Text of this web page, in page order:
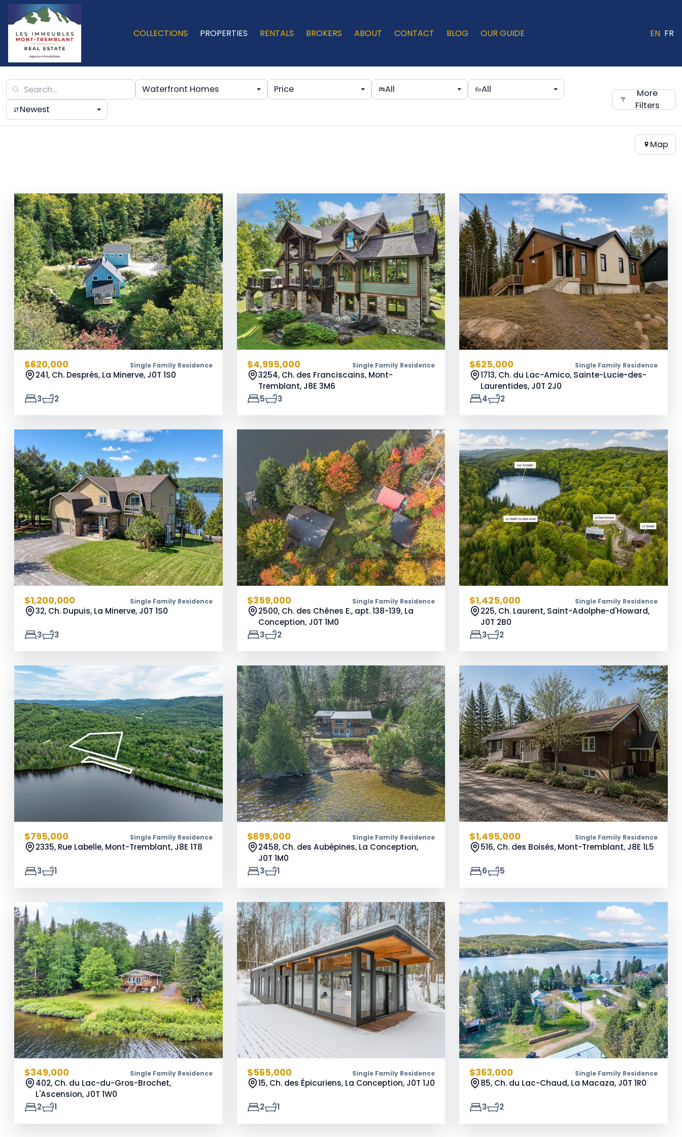
COLLECTIONS PROPERTIES RENTALS BROKERS ABOUT CONTACT BLOG OUR GUIDE EN FR
Waterfront Homes Price All
All
Newest
More
Filters
Map
$620,000 Single Family Residence
241, Ch. Després, La Minerve, J0T 1S0
3 2
$4,995,000 Single Family Residence
3254, Ch. des Franciscains, Mont-
Tremblant, J8E 3M6
5
3
$625,000 Single Family Residence
1713, Ch. du Lac-Amico, Sainte-Lucie-des-
Laurentides, J0T 2J0
4
2
$1,200,000 Single Family Residence
32, Ch. Dupuis, La Minerve, J0T 1S0
3 3
$359,000 Single Family Residence
2500, Ch. des Chênes E., apt. 138-139, La
Conception, J0T 1M0
3
2
$1,425,000 Single Family Residence
225, Ch. Laurent, Saint-Adolphe-d'Howard,
J0T 2B0
3
2
$795,000 Single Family Residence
2335, Rue Labelle, Mont-Tremblant, J8E 1T8
3 1
$699,000 Single Family Residence
2458, Ch. des Aubépines, La Conception,
J0T 1M0
3
1
$1,495,000 Single Family Residence
516, Ch. des Boisés, Mont-Tremblant, J8E 1L5
6 5
$349,000 Single Family Residence
402, Ch. du Lac-du-Gros-Brochet,
L'Ascension, J0T 1W0
2
1
$565,000 Single Family Residence
15, Ch. des Épicuriens, La Conception, J0T 1J0
2 1
$363,000 Single Family Residence
85, Ch. du Lac-Chaud, La Macaza, J0T 1R0
3 2